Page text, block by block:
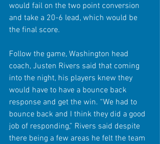
would fail on the two point conversion
and take a 20-6 lead, which would be
the final score.
Follow the game, Washington head
coach, Justen Rivers said that coming
into the night, his players knew they
would have to have a bounce back
response and get the win. “We had to
bounce back and I think they did a good
job of responding,” Rivers said despite
there being a few areas he felt the team